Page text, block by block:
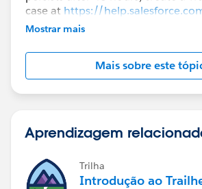
case at https://
further assistance.
Mostrar mais
Mais sobre este
Aprendizagem
Trilha
Introdução ao